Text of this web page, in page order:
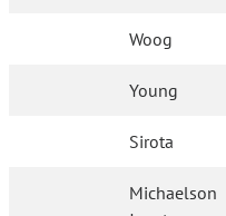
Woog
Young
Sirota
Michaelson